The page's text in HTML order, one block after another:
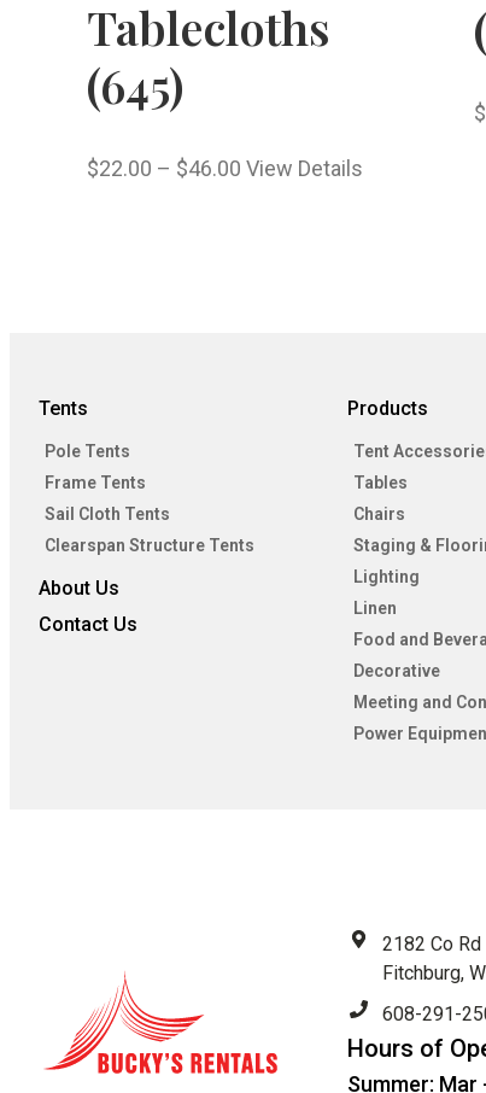
Tablecloths
(645)
$22.00 – $46.00 View Details
$
Tents
Pole Tents
Frame Tents
Sail Cloth Tents
Clearspan Structure Tents
About Us
Contact Us
Products
Tent
Tables
Chairs
Staging &
Lighting
Linen
Food and
Decorative
Meeting and
Power
2182 Co
Fitchburg,
608-291-
Hours of
Summer: Mar